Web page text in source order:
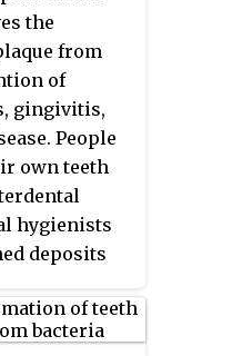
not all
effective
The
during the
attributed
regular
Large
the
dental
and
is formed
for
This
which
of the
can
gumline,
to as
within the
the
from
of
gingivitis,
People
own teeth
hygienists
deposits
dentures